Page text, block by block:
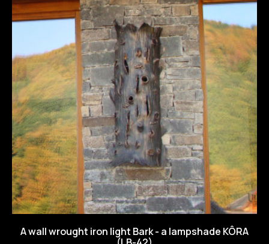
A wall wrought iron light Bark - a lampshade KÔRA